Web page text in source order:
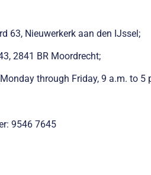
63, Nieuwerkerk aan den IJssel;
2841 BR Moordrecht;
through Friday, 9 a.m. to 5
9546 7645